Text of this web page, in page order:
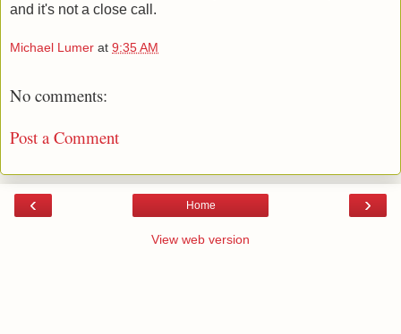
and it's not a close call.
Michael Lumer at 9:35 AM
No comments:
Post a Comment
‹ ›
Home
View web version